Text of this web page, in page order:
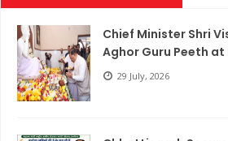
Climate-Resilient Rural Action Plans at
India Hosts Global Leaders at AI-India
Showcases Inclusive AI
Chief Secretary reviews Nava Anjor
Chief Minister Shri
Aghor Guru Peeth at
29 July, 2026